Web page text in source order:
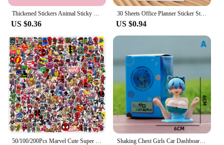
Thickened Stickers Animal Sticky Notes Notepad Penguin Cartoon Adhesive Memo Pads Bear Cute Creative Thickened Stickers
US $0.36
30 Sheets Office Planner Sticker Stationery Cute Fruits Sticky Note Memo Pad Planning Sticky School Supplies Decoration Adhesive
US $0.94
50/100/200Pcs Marvel Cute Super Hero Anime Stickers The Avengers Laptop Skateboard Motorcycle Waterproof Sticker Kids Toys Shaking Chest Girls Car Dashboard Decorations Sexy Cute Dolls Plump Shape Car Interior Accessories Motorcycle Bike Decor